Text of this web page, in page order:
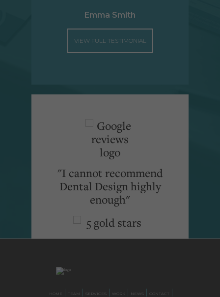
Emma Smith
VIEW FULL TESTIMONIAL
"I cannot recommend
Dental Design highly
enough"
HOME TEAM SERVICES WORK NEWS CONTACT